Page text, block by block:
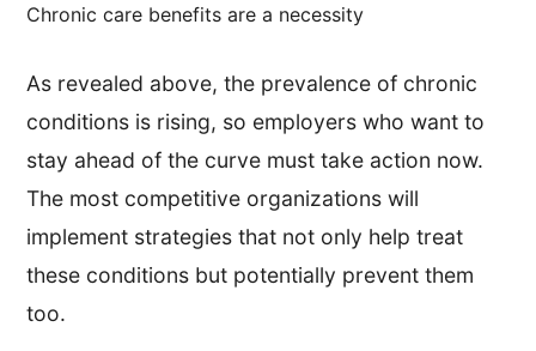
Chronic care benefits are a necessity
As revealed above, the prevalence of chronic
conditions is rising, so employers who want to
stay ahead of the curve must take action now.
The most competitive organizations will
implement strategies that not only help treat
these conditions but potentially prevent them
too.